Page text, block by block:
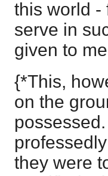
this world -
serve in
given to
{*This,
on the
they were